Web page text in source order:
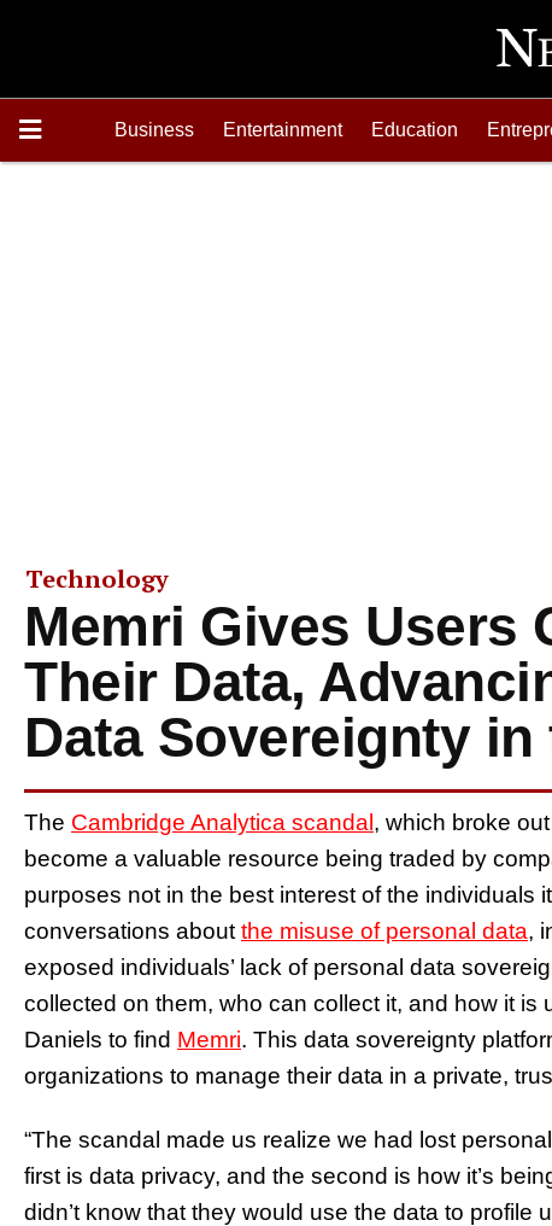
Business Entertainment Education
Technology
Memri Gives Users
Their Data,
Data Sovereignty in
The Cambridge Analytica scandal, which broke
become a valuable resource being traded by
purposes not in the best interest of the individuals
conversations about the misuse of personal data,
exposed individuals’ lack of personal data
collected on them, who can collect it, and how it
Daniels to find Memri. This data sovereignty
organizations to manage their data in a private,
“The scandal made us realize we had lost
first is data privacy, and the second is how it’s
didn’t know that they would use the data to profile